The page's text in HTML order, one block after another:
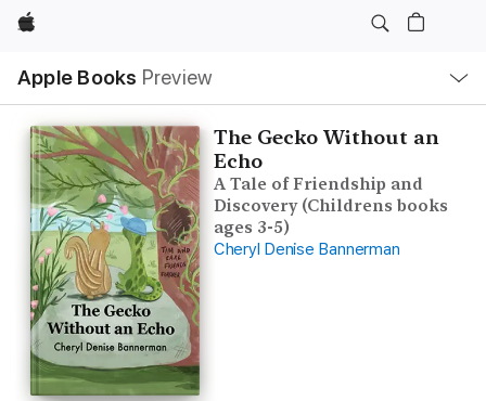
Apple
Apple Books Preview
Nav
Open
Menu
The Gecko Without an
Echo
A Tale of Friendship and
Discovery (Childrens books
ages 3-5)
Cheryl Denise Bannerman